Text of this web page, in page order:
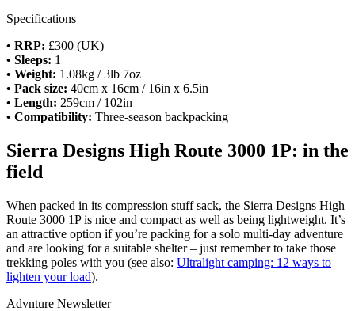
Specifications
• RRP: £300 (UK)
• Sleeps: 1
• Weight: 1.08kg / 3lb 7oz
• Pack size: 40cm x 16cm / 16in x 6.5in
• Length: 259cm / 102in
• Compatibility: Three-season backpacking
Sierra Designs High Route 3000 1P: in the
field
When packed in its compression stuff sack, the Sierra Designs High
Route 3000 1P is nice and compact as well as being lightweight. It’s
an attractive option if you’re packing for a solo multi-day adventure
and are looking for a suitable shelter – just remember to take those
trekking poles with you (see also: Ultralight camping: 12 ways to
lighten your load).
Advnture Newsletter